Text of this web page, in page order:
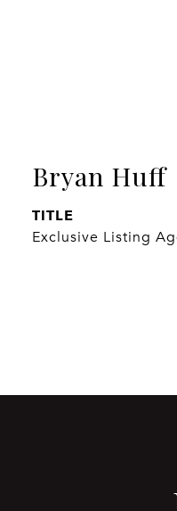
Bryan Huff
TITLE
Exclusive Listing